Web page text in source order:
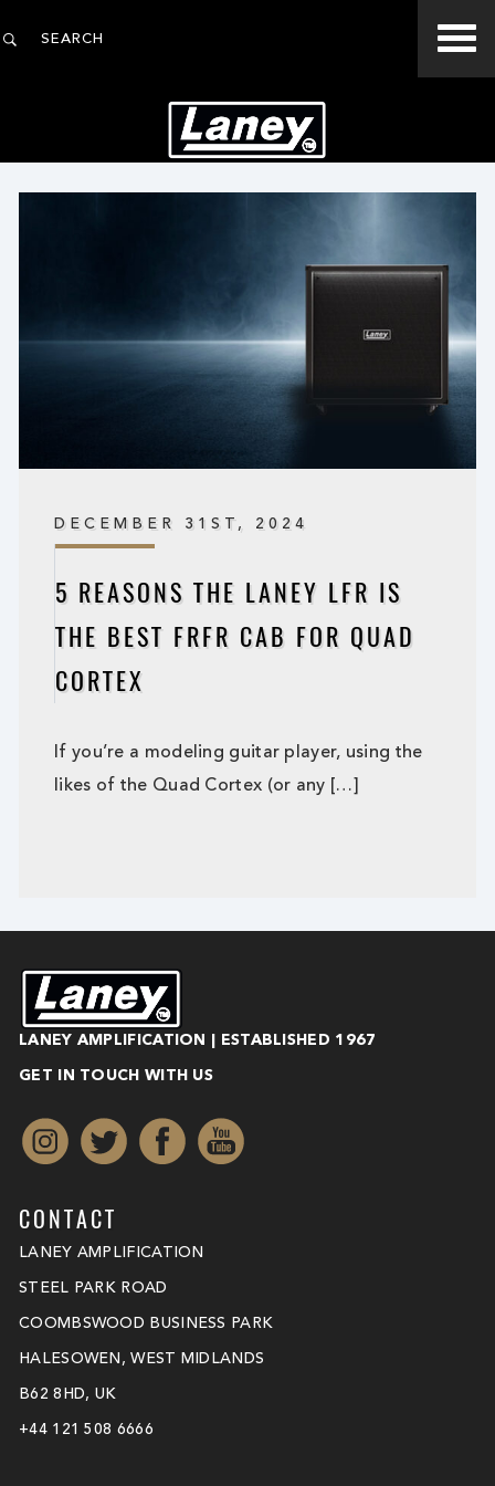
DECEMBER 31ST, 2024
5 REASONS THE LANEY LFR IS
THE BEST FRFR CAB FOR QUAD
CORTEX
If you’re a modeling guitar player, using the
likes of the Quad Cortex (or any […]
LANEY AMPLIFICATION | ESTABLISHED 1967
GET IN TOUCH WITH US
CONTACT
LANEY AMPLIFICATION
STEEL PARK ROAD
COOMBSWOOD BUSINESS PARK
HALESOWEN, WEST MIDLANDS
B62 8HD, UK
+44 121 508 6666